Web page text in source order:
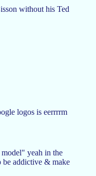
without his Ted
logos is eerrrrm
yeah in the
be addictive & make